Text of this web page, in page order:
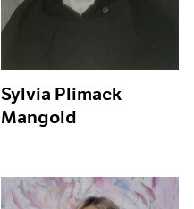
Sylvia Plimack
Mangold